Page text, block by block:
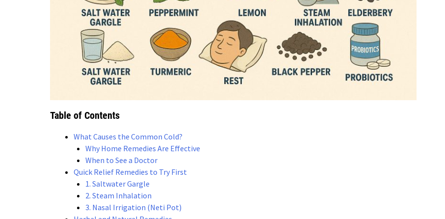
Table of Contents
What Causes the Common Cold?
Why Home Remedies Are Effective
When to See a Doctor
Quick Relief Remedies to Try First
1. Saltwater Gargle
2. Steam Inhalation
3. Nasal Irrigation (Neti Pot)